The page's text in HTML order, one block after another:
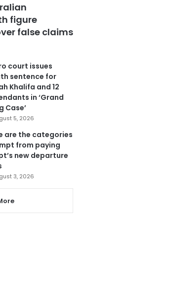
figure
false claims
court issues
sentence for
Khalifa and 12
in ‘Grand
Case’
5, 2026
are the categories
from paying
new departure
3, 2026